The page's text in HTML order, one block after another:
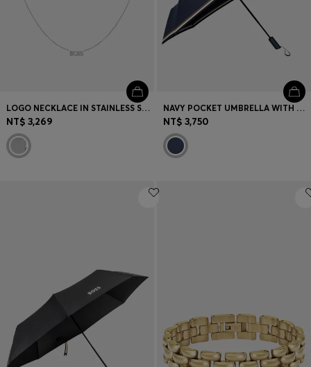
LOGO NECKLACE IN STAINLESS STEEL
NT$ 3,269
NAVY POCKET UMBRELLA WITH DOUBLE B AND SIGNATURE STRIPES
NT$ 3,750